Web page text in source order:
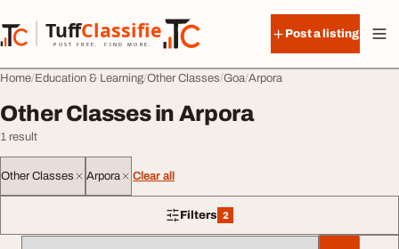
TuffClassified
POST FREE. FIND MORE.
TuffClassified
Post a listing
Home Education & Learning Other Classes Goa Arpora
Other Classes in Arpora
1 result
Other Classes Arpora Clear all
Filters 2
2 filters applied